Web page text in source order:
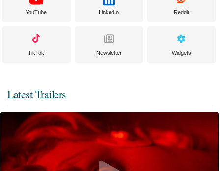
YouTube LinkedIn Reddit
TikTok Newsletter Widgets
Latest Trailers